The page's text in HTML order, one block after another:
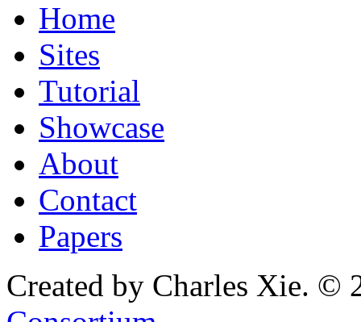
Home
Sites
Tutorial
Showcase
About
Contact
Papers
Created by Charles Xie. ©